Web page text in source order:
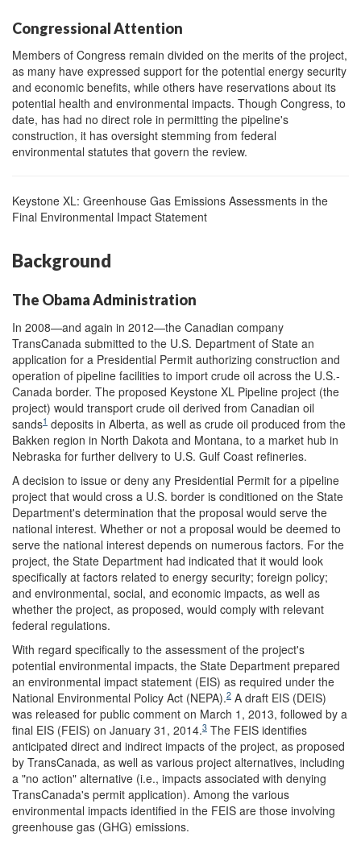
Congressional Attention
Members of Congress remain divided on the merits of the project,
as many have expressed support for the potential energy security
and economic benefits, while others have reservations about its
potential health and environmental impacts. Though Congress, to
date, has had no direct role in permitting the pipeline's
construction, it has oversight stemming from federal
environmental statutes that govern the review.
Keystone XL: Greenhouse Gas Emissions Assessments in the
Final Environmental Impact Statement
Background
The Obama Administration
In 2008—and again in 2012—the Canadian company
TransCanada submitted to the U.S. Department of State an
application for a Presidential Permit authorizing construction and
operation of pipeline facilities to import crude oil across the U.S.-
Canada border. The proposed Keystone XL Pipeline project (the
project) would transport crude oil derived from Canadian oil
sands1 deposits in Alberta, as well as crude oil produced from the
Bakken region in North Dakota and Montana, to a market hub in
Nebraska for further delivery to U.S. Gulf Coast refineries.
A decision to issue or deny any Presidential Permit for a pipeline
project that would cross a U.S. border is conditioned on the State
Department's determination that the proposal would serve the
national interest. Whether or not a proposal would be deemed to
serve the national interest depends on numerous factors. For the
project, the State Department had indicated that it would look
specifically at factors related to energy security; foreign policy;
and environmental, social, and economic impacts, as well as
whether the project, as proposed, would comply with relevant
federal regulations.
With regard specifically to the assessment of the project's
potential environmental impacts, the State Department prepared
an environmental impact statement (EIS) as required under the
National Environmental Policy Act (NEPA).2 A draft EIS (DEIS)
was released for public comment on March 1, 2013, followed by a
final EIS (FEIS) on January 31, 2014.3 The FEIS identifies
anticipated direct and indirect impacts of the project, as proposed
by TransCanada, as well as various project alternatives, including
a "no action" alternative (i.e., impacts associated with denying
TransCanada's permit application). Among the various
environmental impacts identified in the FEIS are those involving
greenhouse gas (GHG) emissions.